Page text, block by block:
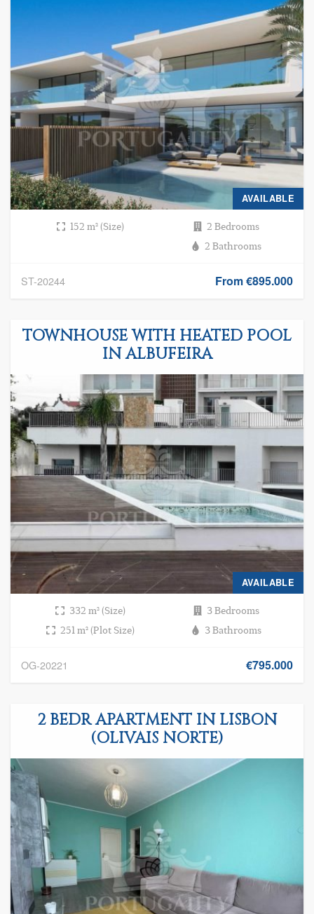
AVAILABLE
152 m² (Size)
2 Bedrooms
2 Bathrooms
ST-20244 From €895.000
TOWNHOUSE WITH HEATED POOL
IN ALBUFEIRA
AVAILABLE
332 m² (Size)
3 Bedrooms
251 m² (Plot Size)
3 Bathrooms
OG-20221 €795.000
2 BEDR APARTMENT IN LISBON
(OLIVAIS NORTE)